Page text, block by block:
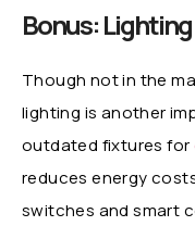
Bonus:
Though not in the
lighting is another
outdated fixtures for
reduces energy
switches and smart